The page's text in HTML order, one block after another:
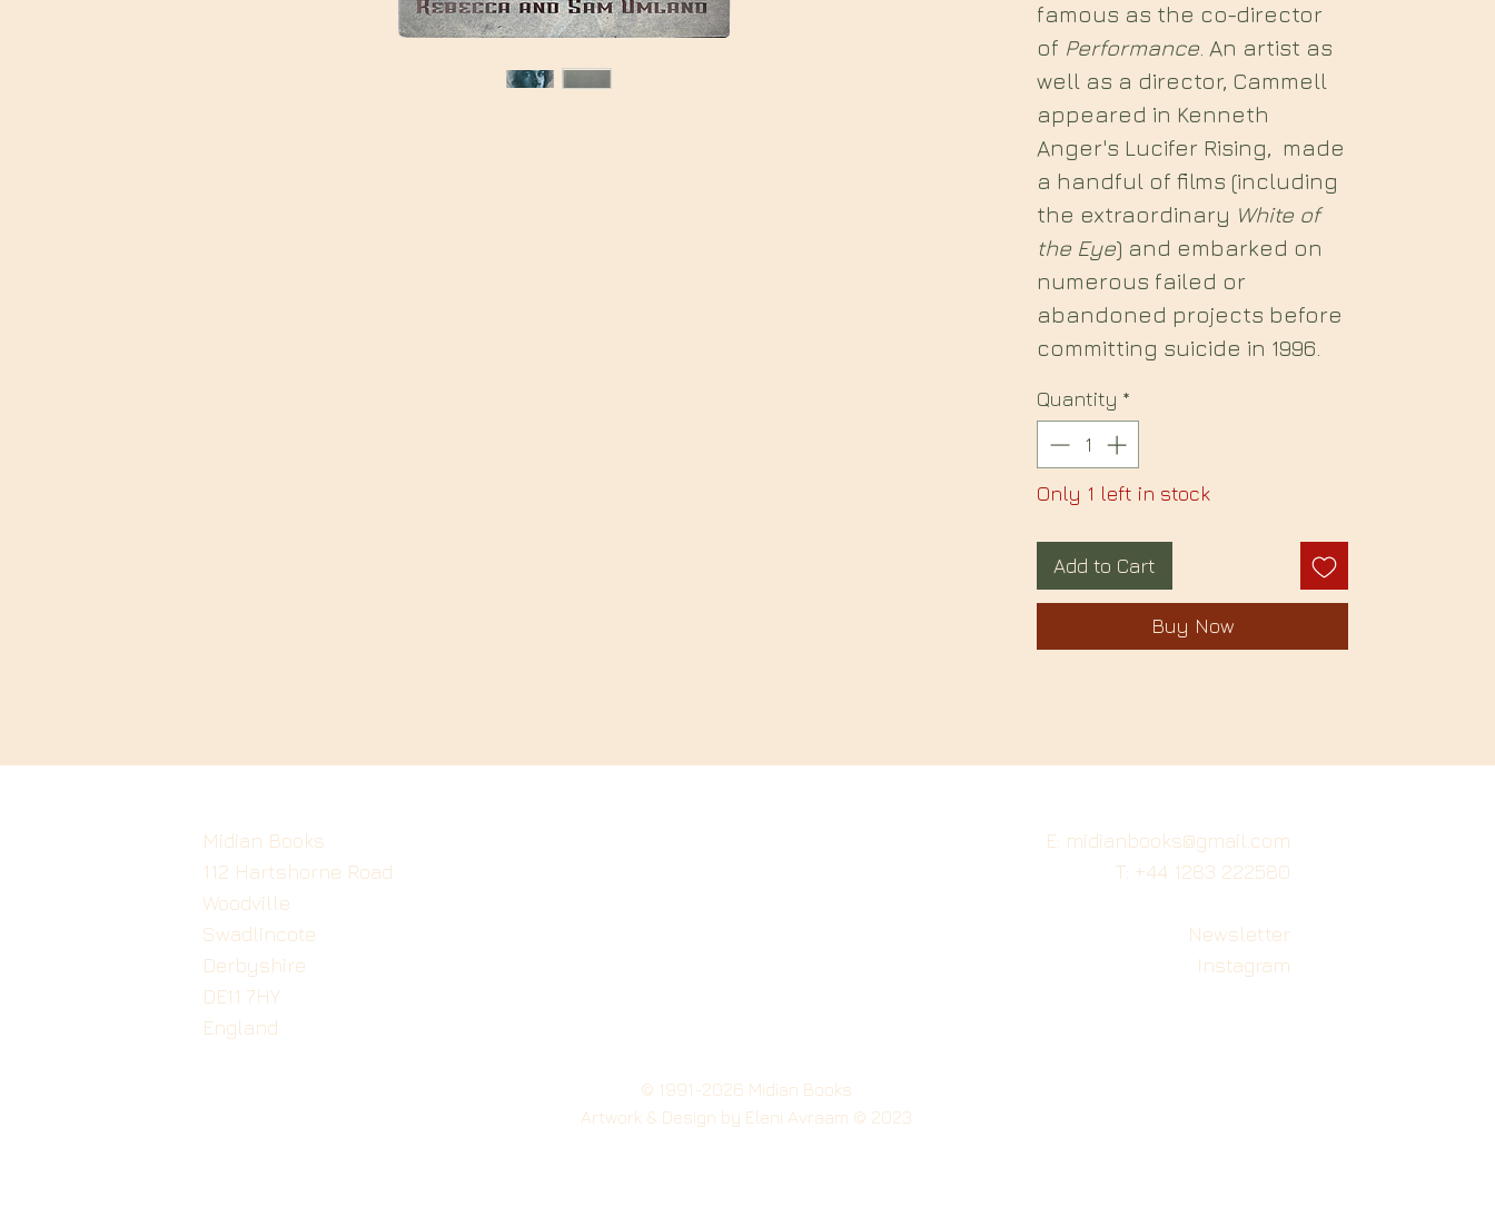
famous as the co-director
of Performance . An artist as
well as a director, Cammell
appeared in Kenneth
Anger's Lucifer Rising, made
a handful of films (including
the extraordinary White of
the Eye) and embarked on
numerous failed or
abandoned projects before
committing suicide in 1996.
Quantity *
Only 1 left in stock
Add to Cart
Buy Now
Midian Books
112 Hartshorne Road
Woodville
Swadlincote
Derbyshire
DE11 7HY
England
E: midianbooks@gmail.com
T: +44 1283 222580
Newsletter
Instagram
© 1991-2026 Midian Books
Artwork & Design by Eleni Avraam © 2023